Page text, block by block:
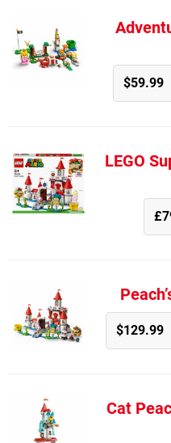
$59.99
LEGO
$129.99
Cat